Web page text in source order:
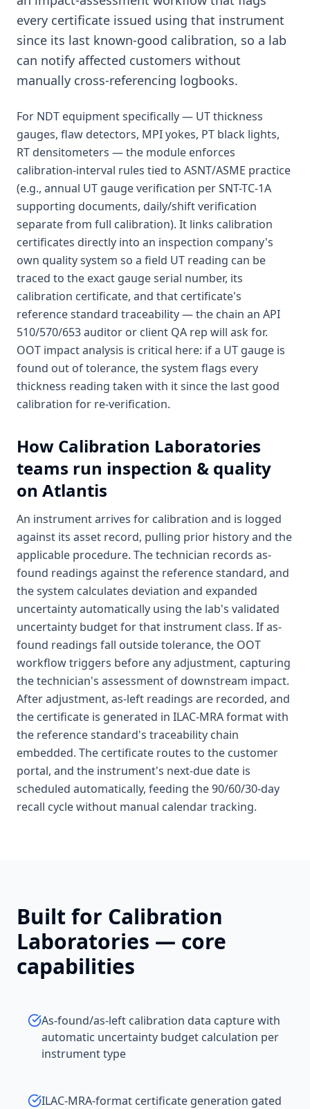
every certificate issued using that instrument
since its last known-good calibration, so a lab
can notify affected customers without
manually cross-referencing logbooks.
For NDT equipment specifically — UT thickness
gauges, flaw detectors, MPI yokes, PT black lights,
RT densitometers — the module enforces
calibration-interval rules tied to ASNT/ASME practice
(e.g., annual UT gauge verification per SNT-TC-1A
supporting documents, daily/shift verification
separate from full calibration). It links calibration
certificates directly into an inspection company's
own quality system so a field UT reading can be
traced to the exact gauge serial number, its
calibration certificate, and that certificate's
reference standard traceability — the chain an API
510/570/653 auditor or client QA rep will ask for.
OOT impact analysis is critical here: if a UT gauge is
found out of tolerance, the system flags every
thickness reading taken with it since the last good
calibration for re-verification.
How Calibration Laboratories
teams run inspection & quality
on Atlantis
An instrument arrives for calibration and is logged
against its asset record, pulling prior history and the
applicable procedure. The technician records as-
found readings against the reference standard, and
the system calculates deviation and expanded
uncertainty automatically using the lab's validated
uncertainty budget for that instrument class. If as-
found readings fall outside tolerance, the OOT
workflow triggers before any adjustment, capturing
the technician's assessment of downstream impact.
After adjustment, as-left readings are recorded, and
the certificate is generated in ILAC-MRA format with
the reference standard's traceability chain
embedded. The certificate routes to the customer
portal, and the instrument's next-due date is
scheduled automatically, feeding the 90/60/30-day
recall cycle without manual calendar tracking.
Built for Calibration
Laboratories — core
capabilities
As-found/as-left calibration data capture with
automatic uncertainty budget calculation per
instrument type
ILAC-MRA-format certificate generation gated